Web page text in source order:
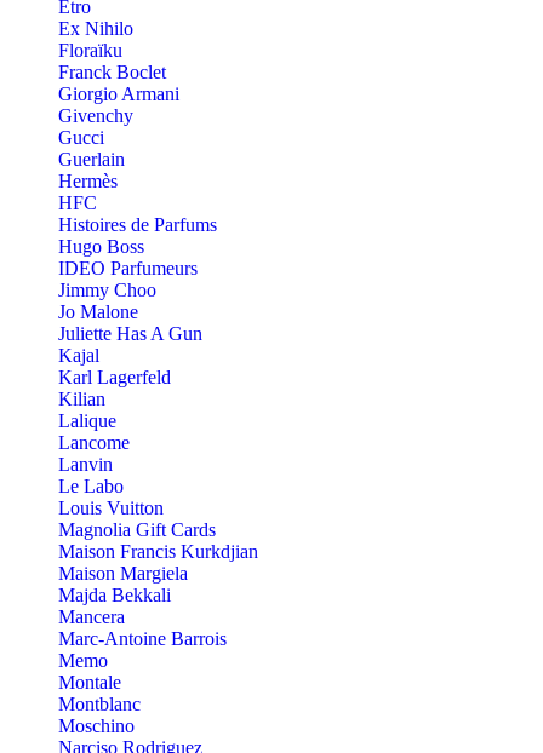
Etro
Ex Nihilo
Floraïku
Franck Boclet
Giorgio Armani
Givenchy
Gucci
Guerlain
Hermès
HFC
Histoires de Parfums
Hugo Boss
IDEO Parfumeurs
Jimmy Choo
Jo Malone
Juliette Has A Gun
Kajal
Karl Lagerfeld
Kilian
Lalique
Lancome
Lanvin
Le Labo
Louis Vuitton
Magnolia Gift Cards
Maison Francis Kurkdjian
Maison Margiela
Majda Bekkali
Mancera
Marc-Antoine Barrois
Memo
Montale
Montblanc
Moschino
Narciso Rodriguez